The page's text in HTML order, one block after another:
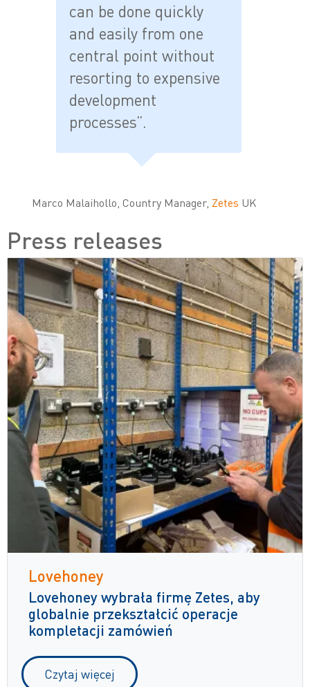
can be done quickly
and easily from one
central point without
resorting to expensive
development
processes”.
Marco Malaihollo, Country Manager, Zetes UK
Press releases
Lovehoney
Lovehoney wybrała firmę Zetes, aby
globalnie przekształcić operacje
kompletacji zamówień
Czytaj więcej